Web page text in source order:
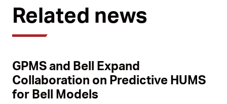
Related news
GPMS and Bell Expand
Collaboration on Predictive HUMS
for Bell Models